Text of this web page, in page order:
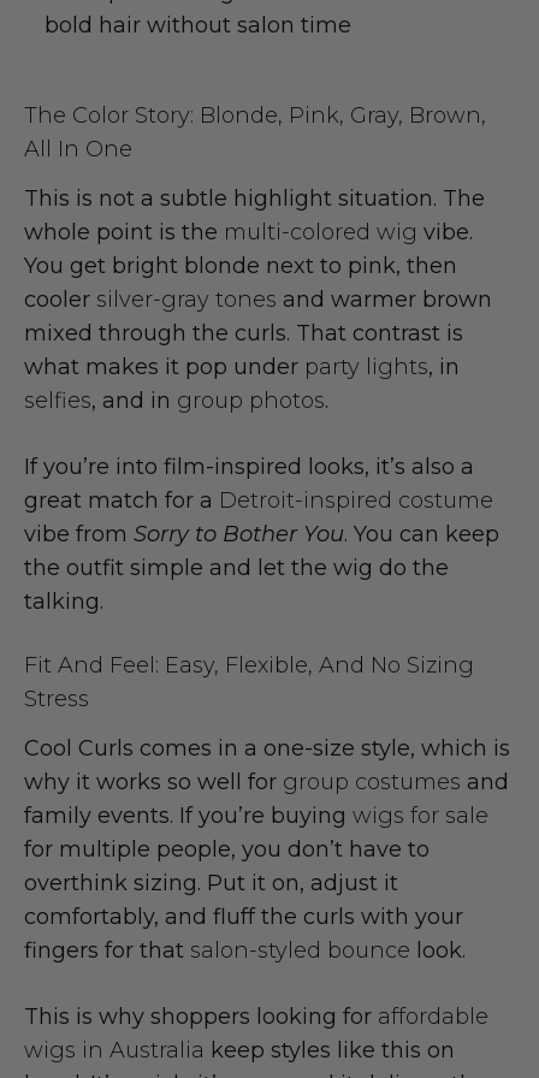
bold hair without salon time
The Color Story: Blonde, Pink, Gray, Brown,
All In One
This is not a subtle highlight situation. The
whole point is the multi-colored wig vibe.
You get bright blonde next to pink, then
cooler silver-gray tones and warmer brown
mixed through the curls. That contrast is
what makes it pop under party lights, in
selfies, and in group photos.
If you’re into film-inspired looks, it’s also a
great match for a Detroit-inspired costume
vibe from Sorry to Bother You. You can keep
the outfit simple and let the wig do the
talking.
Fit And Feel: Easy, Flexible, And No Sizing
Stress
Cool Curls comes in a one-size style, which is
why it works so well for group costumes and
family events. If you’re buying wigs for sale
for multiple people, you don’t have to
overthink sizing. Put it on, adjust it
comfortably, and fluff the curls with your
fingers for that salon-styled bounce look.
This is why shoppers looking for affordable
wigs in Australia keep styles like this on